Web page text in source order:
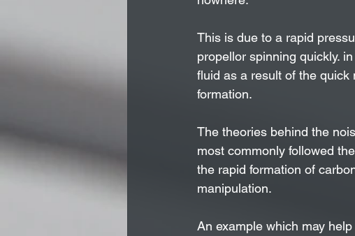
This is due to a rapid
propellor spinning quickly.
fluid as a result of the
formation.
The theories behind the
most commonly followed
the rapid formation of
manipulation.
An example which may